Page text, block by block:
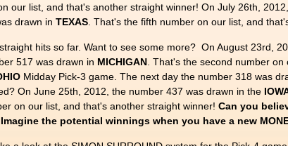
our list, and that's another straight winner! On July 26th,
drawn in TEXAS . That's the fifth number on our list, and
hits so far. Want to see some more? On August 23rd,
517 was drawn in MICHIGAN . That's the second number
Midday Pick-3 game. The next day the number 318 was
On June 25th, 2012, the number 437 was drawn in the
on our list, and that's another straight winner! Can you
the potential winnings when you have a new